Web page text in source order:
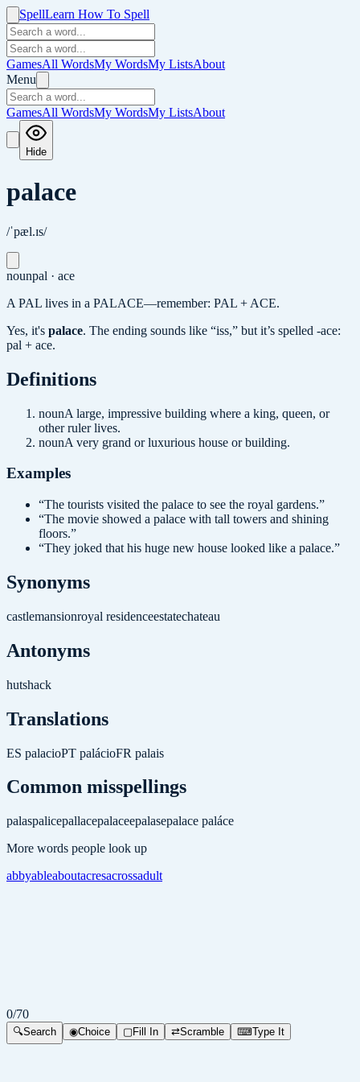
SpellLearn How To Spell
GamesAll WordsMy WordsMy ListsAbout
Menu
GamesAll WordsMy WordsMy ListsAbout
Hide
palace
/ˈpæl.ɪs/
nounpal · ace
A PAL lives in a PALACE—remember: PAL + ACE.
Yes, it's palace. The ending sounds like “iss,” but it’s spelled -ace:
pal + ace.
Definitions
nounA large, impressive building where a king, queen, or
other ruler lives.
nounA very grand or luxurious house or building.
Examples
“The tourists visited the palace to see the royal gardens.”
“The movie showed a palace with tall towers and shining
floors.”
“They joked that his huge new house looked like a palace.”
Synonyms
castlemansionroyal residenceestatechateau
Antonyms
hutshack
Translations
ES palacioPT palácioFR palais
Common misspellings
palaspalicepallacepalaceepalasepalace paláce
More words people look up
abbyableaboutacresacrossadult
0/70
🔍Search ◉Choice ▢Fill In ⇄Scramble ⌨Type It